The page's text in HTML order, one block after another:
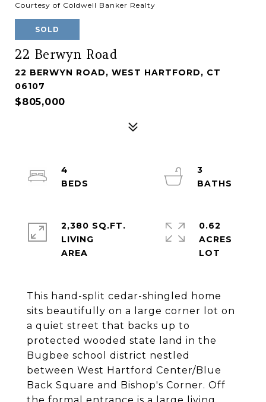
Courtesy of Coldwell Banker Realty
SOLD
22 Berwyn Road
22 BERWYN ROAD, WEST HARTFORD, CT
06107
$805,000
This hand-split cedar-shingled home
sits beautifully on a large corner lot on
a quiet street that backs up to
protected wooded state land in the
Bugbee school district nestled
between West Hartford Center/Blue
Back Square and Bishop's Corner. Off
4
3
2,380 SQ.FT.
LIVING
0.62
ACRES